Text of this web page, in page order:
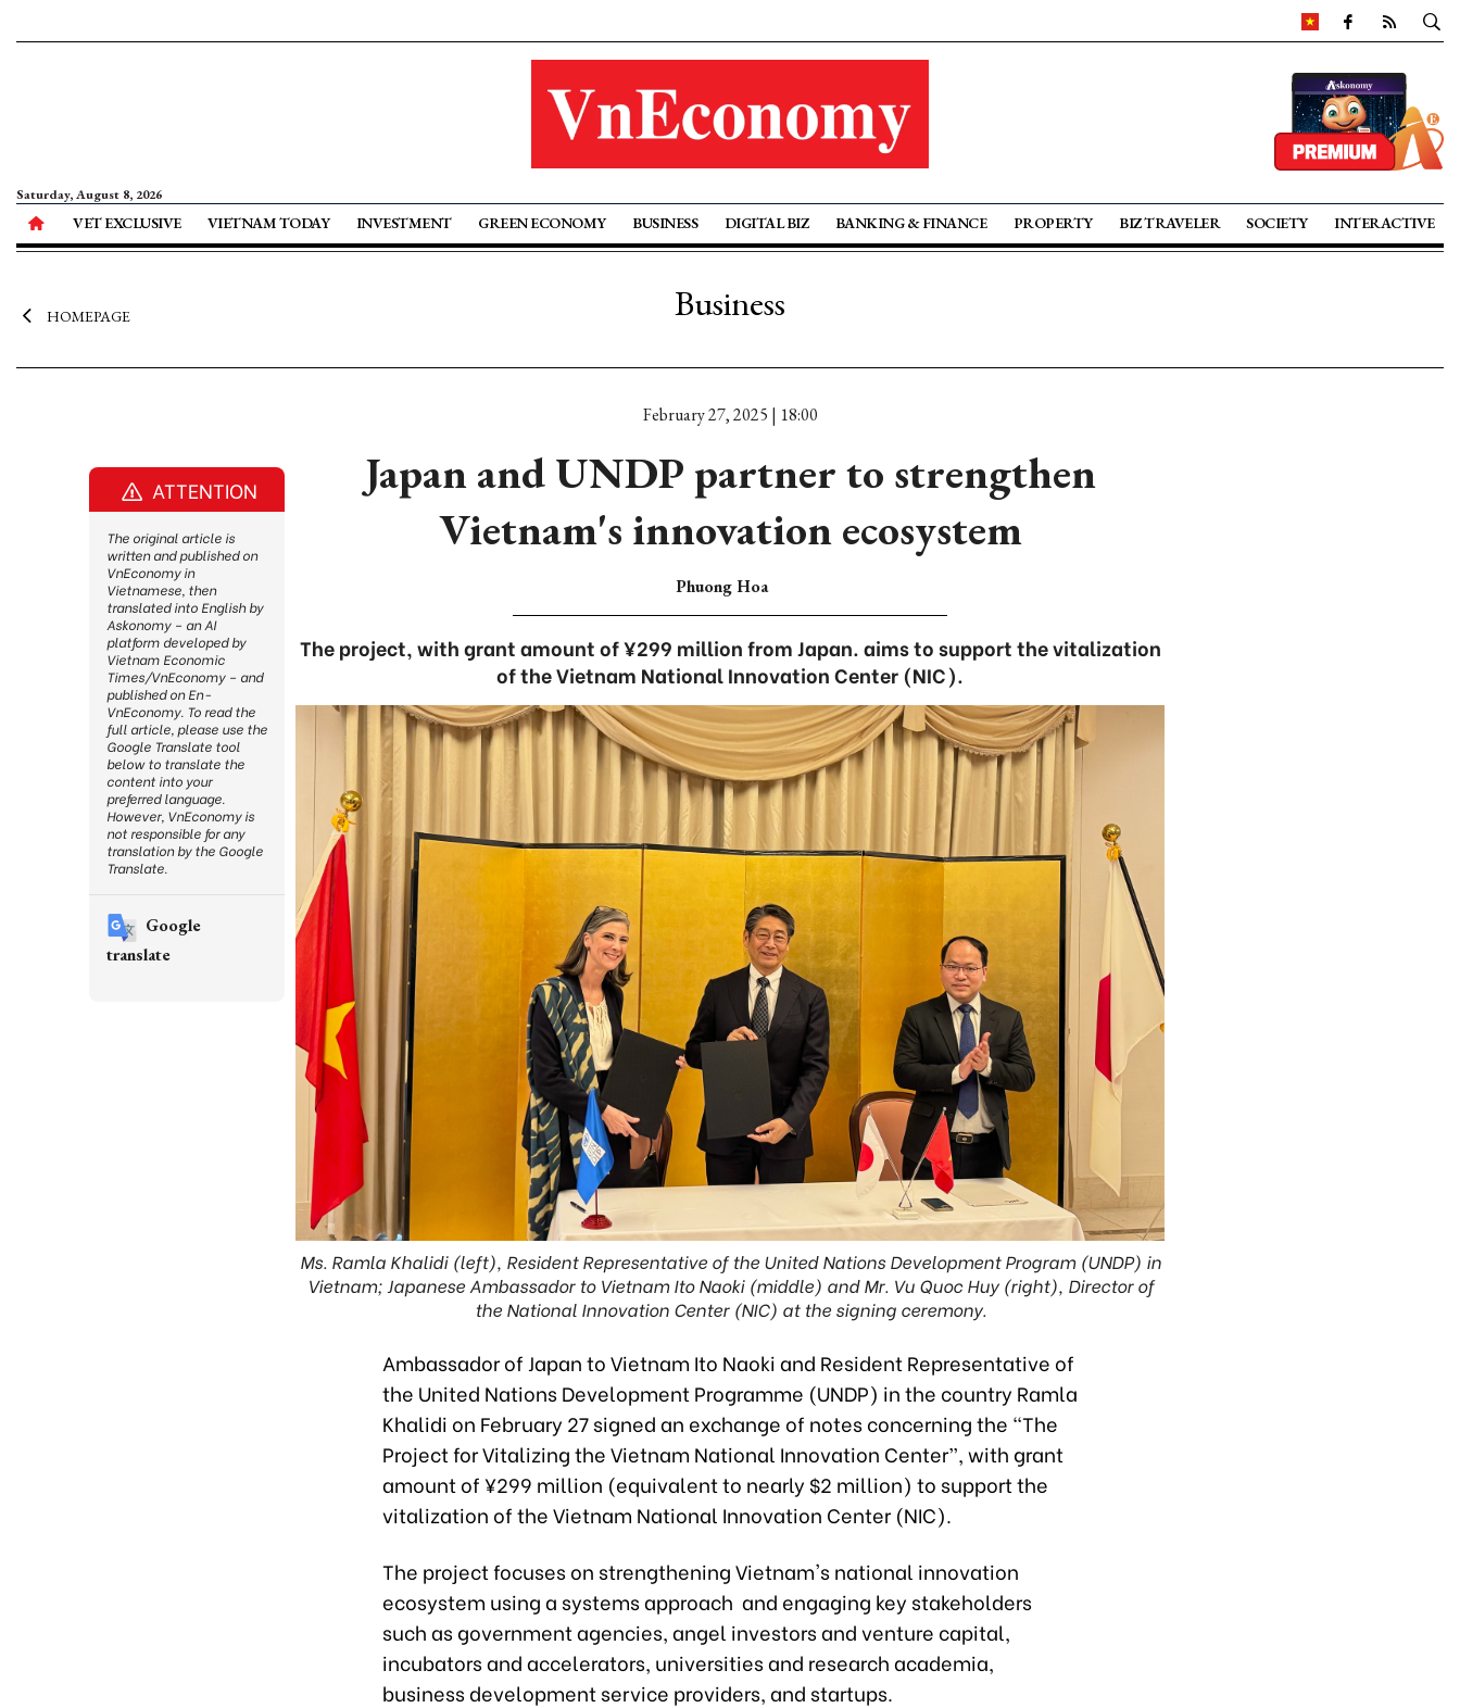
Saturday, August 8, 2026
VET EXCLUSIVE VIETNAM TODAY INVESTMENT GREEN ECONOMY BUSINESS DIGITAL BIZ BANKING & FINANCE PROPERTY BIZ TRAVELER SOCIETY INTERACTIVE
HOMEPAGE Business
February 27, 2025 | 18:00
Japan and UNDP partner to strengthen
Vietnam's innovation ecosystem
Phuong Hoa
The project, with grant amount of ¥299 million from Japan. aims to support the vitalization
of the Vietnam National Innovation Center (NIC).
Ms. Ramla Khalidi (left), Resident Representative of the United Nations Development Program (UNDP) in
Vietnam; Japanese Ambassador to Vietnam Ito Naoki (middle) and Mr. Vu Quoc Huy (right), Director of
the National Innovation Center (NIC) at the signing ceremony.
Ambassador of Japan to Vietnam Ito Naoki and Resident Representative of
the United Nations Development Programme (UNDP) in the country Ramla
Khalidi on February 27 signed an exchange of notes concerning the "The
Project for Vitalizing the Vietnam National Innovation Center”, with grant
amount of ¥299 million (equivalent to nearly $2 million) to support the
vitalization of the Vietnam National Innovation Center (NIC).
The project focuses on strengthening Vietnam's national innovation
ecosystem using a systems approach and engaging key stakeholders
such as government agencies, angel investors and venture capital,
incubators and accelerators, universities and research academia,
business development service providers, and startups.
ATTENTION
The original article is
written and published on
VnEconomy in
Vietnamese, then
translated into English by
Askonomy – an AI
platform developed by
Vietnam Economic
Times/VnEconomy – and
published on En-
VnEconomy. To read the
full article, please use the
Google Translate tool
below to translate the
content into your
preferred language.
However, VnEconomy is
not responsible for any
translation by the Google
Translate.
Google
translate